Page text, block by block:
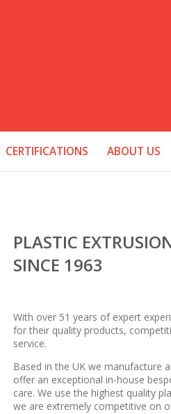
CERTIFICATIONS ABOUT US
PLASTIC
SINCE 1963
With over 51 years of expert
for their quality products,
service.
Based in the UK we manufacture
offer an exceptional in-house
care. We use the highest quality
we are extremely competitive on